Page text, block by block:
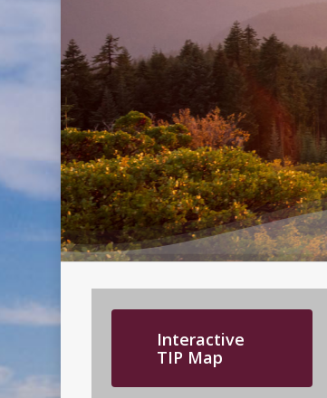
Hit enter to search
Interactive
TIP Map